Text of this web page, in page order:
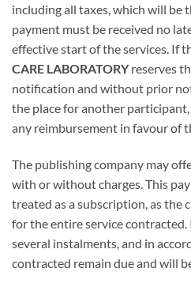
including all taxes, which will be
payment must be received no
effective start of the services. If
CARE LABORATORYreserves
notification and without prior
the place for another
any reimbursement in favour of
The publishing company may
with or without charges. This
treated as a subscription, as the
for the entire service
several instalments, and in
contracted remain due and will